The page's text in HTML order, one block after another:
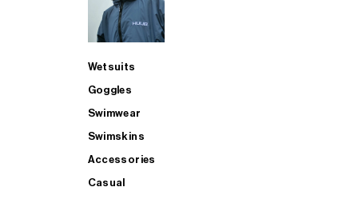
Wetsuits
Goggles
Swimwear
Swimskins
Accessories
Casual